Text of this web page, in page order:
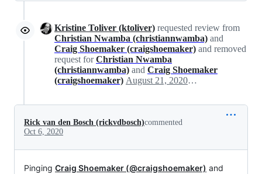
Kristine Toliver (ktoliver) requested review from
Christian Nwamba (christiannwamba) and
Craig Shoemaker (craigshoemaker) and removed
request forChristian Nwamba
(christiannwamba) and Craig Shoemaker
(craigshoemaker)
August 21, 2020 21:09
Rick van den Bosch (rickvdbosch)commented
Oct 6, 2020
Pinging Craig Shoemaker (@craigshoemaker) and